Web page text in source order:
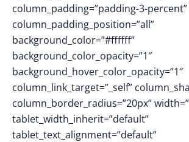
column_padding=”padding-3-percent”
column_padding_position=”all”
background_color=”#ffffff”
background_color_opacity=”1″
background_hover_color_opacity=”1″
column_link_target=”_self”
column_border_radius=”20px”
tablet_width_inherit=”default”
tablet_text_alignment=”default”